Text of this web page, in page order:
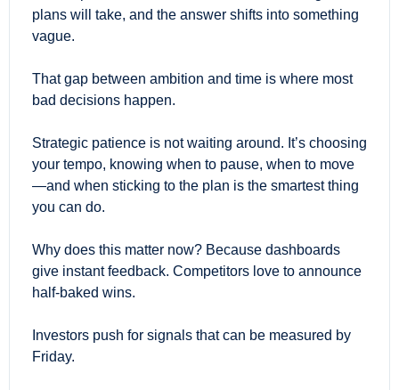
plans will take, and the answer shifts into something
vague.
That gap between ambition and time is where most
bad decisions happen.
Strategic patience is not waiting around. It’s choosing
your tempo, knowing when to pause, when to move
—and when sticking to the plan is the smartest thing
you can do.
Why does this matter now? Because dashboards
give instant feedback. Competitors love to announce
half-baked wins.
Investors push for signals that can be measured by
Friday.